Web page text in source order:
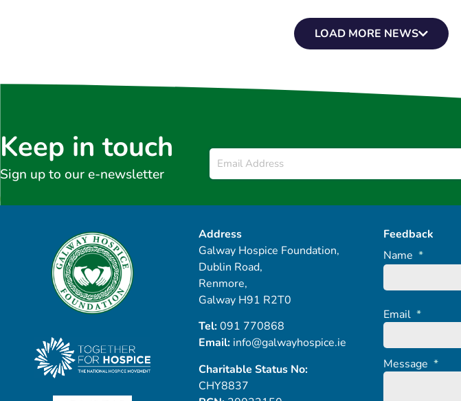
LOAD MORE NEWS
Keep in touch
Sign up to our e-newsletter
Email
Address
Galway Hospice Foundation,
Dublin Road,
Renmore,
Galway H91 R2T0
Tel:091 770868
Email: info@galwayhospice.ie
Charitable Status No:
CHY8837
Feedback
Name *
Email *
Message *